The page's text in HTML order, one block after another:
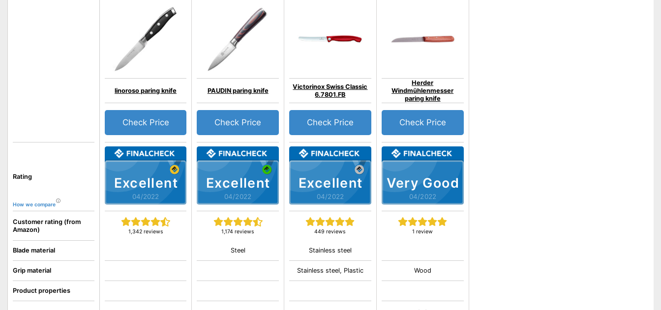
Rating
How we compare
Customer rating (from
Amazon)
Blade material
Grip material
Product properties
Excellent
04/2022
linoroso paring knife
1,342 reviews
Check Price
Excellent
04/2022
PAUDIN paring knife
1,174 reviews
Check Price
Steel
Excellent
04/2022
Victorinox Swiss Classic
6.7801.FB
449 reviews
Check Price
Stainless steel
Stainless steel, Plastic
Very Good
04/2022
Herder
Windmühlenmesser
paring knife
1 review
Check Price
Wood